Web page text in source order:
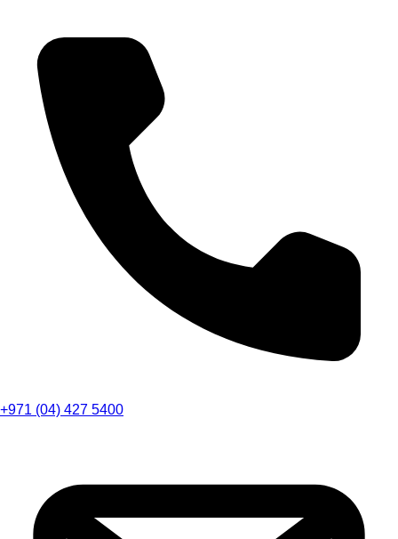
+971 (04) 427 5400